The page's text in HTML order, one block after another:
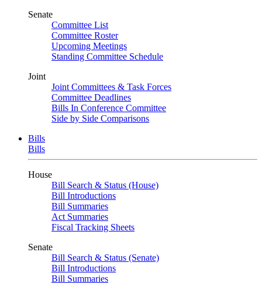
Senate
Committee List
Committee Roster
Upcoming Meetings
Standing Committee Schedule
Joint
Joint Committees & Task Forces
Committee Deadlines
Bills In Conference Committee
Side by Side Comparisons
Bills
Bills
House
Bill Search & Status (House)
Bill Introductions
Bill Summaries
Act Summaries
Fiscal Tracking Sheets
Senate
Bill Search & Status (Senate)
Bill Introductions
Bill Summaries